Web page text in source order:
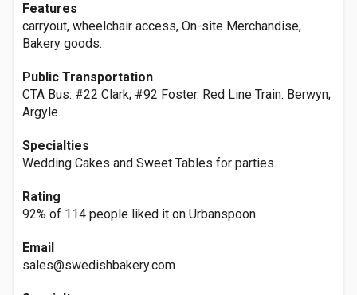
Features
carryout, wheelchair access, On-site Merchandise,
Bakery goods.
Public Transportation
CTA Bus: #22 Clark; #92 Foster. Red Line Train: Berwyn;
Argyle.
Specialties
Wedding Cakes and Sweet Tables for parties.
Rating
92% of 114 people liked it on Urbanspoon
Email
sales@swedishbakery.com